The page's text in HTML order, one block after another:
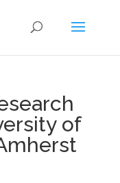
of